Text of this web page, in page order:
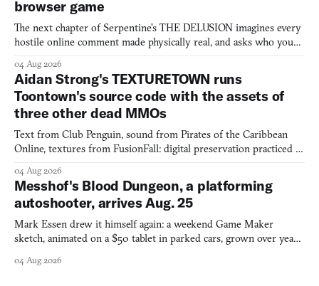
browser game
The next chapter of Serpentine's THE DELUSION imagines every
hostile online comment made physically real, and asks who you
04 Aug 2026
Aidan Strong's TEXTURETOWN runs
Toontown's source code with the assets of
three other dead MMOs
Text from Club Penguin, sound from Pirates of the Caribbean
Online, textures from FusionFall: digital preservation practiced as
04 Aug 2026
Messhof's Blood Dungeon, a platforming
autoshooter, arrives Aug. 25
Mark Essen drew it himself again: a weekend Game Maker
sketch, animated on a $50 tablet in parked cars, grown over years
04 Aug 2026